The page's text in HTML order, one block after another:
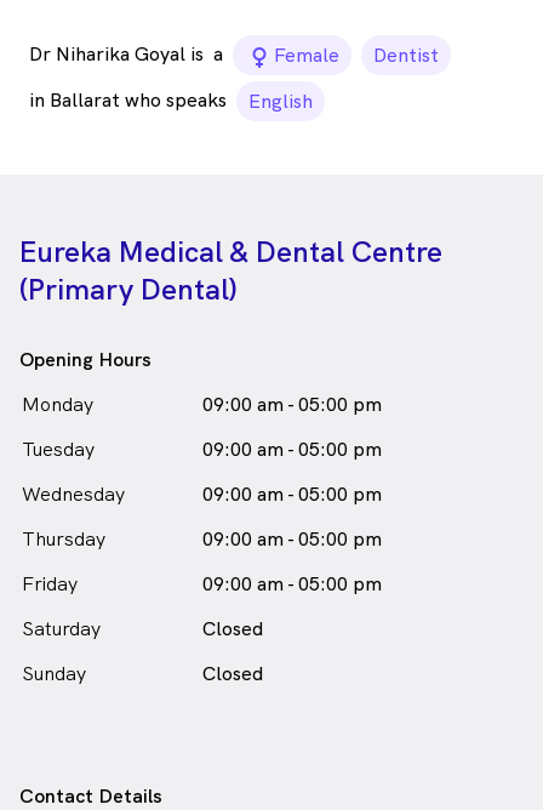
Dr Niharika Goyal is a female_icon
Female
Dentist
in Ballarat who speaks
English
Eureka Medical & Dental Centre
(Primary Dental)
Opening Hours
Monday
09:00 am - 05:00 pm
Tuesday
09:00 am - 05:00 pm
Wednesday
09:00 am - 05:00 pm
Thursday
09:00 am - 05:00 pm
Friday
09:00 am - 05:00 pm
Saturday
Closed
Sunday
Closed
Contact Details